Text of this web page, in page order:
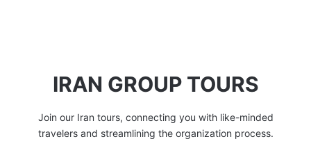
IRAN GROUP TOURS
Join our Iran tours, connecting you with like-minded
travelers and streamlining the organization process.